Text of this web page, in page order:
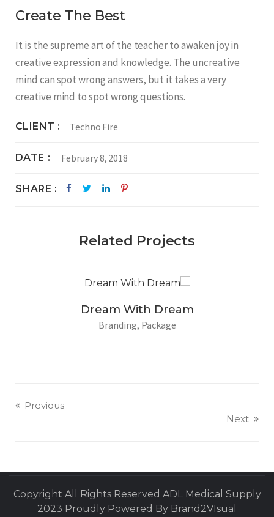
Create The Best
It is the supreme art of the teacher to awaken joy in
creative expression and knowledge. The uncreative
mind can spot wrong answers, but it takes a very
creative mind to spot wrong questions.
CLIENT Techno Fire
DATE February 8, 2018
SHARE
Related Projects
Dream With Dream
Branding Package
Previous
Next
Copyright All Rights Reserved ADL Medical Supply
2023 Proudly Powered By Brand2VIsual